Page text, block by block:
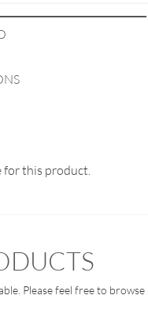
this product.
Please feel free to browse